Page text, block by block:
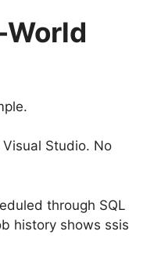
World
Studio. No
through SQL
history shows ssis